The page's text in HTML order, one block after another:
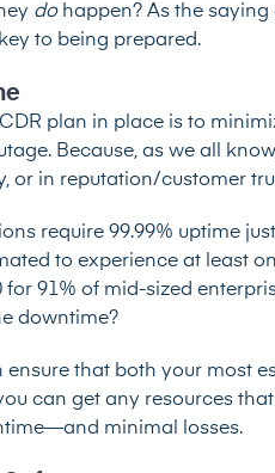
do happen? As the
to being prepared.
plan in place is to
Because, as we all
or in reputation/customer
require 99.99% uptime
to experience at least
for 91% of mid-sized
downtime?
ensure that both your most
can get any resources
minimal losses.